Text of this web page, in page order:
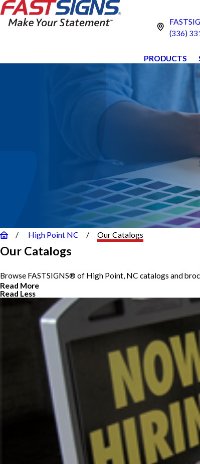
(336)
PRODUCTS
High Point NC Our Catalogs
Our Catalogs
Browse FASTSIGNS® of High Point, NC catalogs and
Read More
Read Less